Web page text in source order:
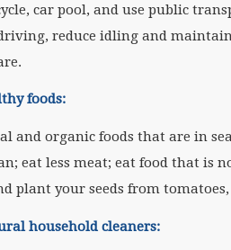
car pool, and use public
reduce idling and
foods:
and organic foods that are in
eat less meat; eat food that is
plant your seeds from
household cleaners: